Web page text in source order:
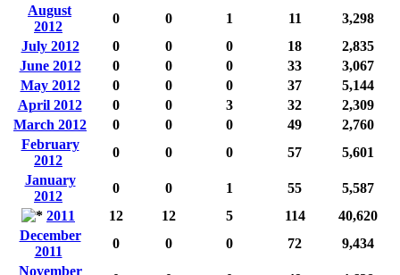
August
2012
0 0 1 11
3,298
July 2012
0 0 0 18
2,835
June 2012
0 0 0 33
3,067
May 2012
0 0 0 37
5,144
April 2012
0 0 3 32
2,309
March 2012
0 0 0 49
2,760
February
2012
0 0 0 57
5,601
January
2012
0 0 1 55
5,587
2011
12 12 5 114
40,620
December
2011
0 0 0 72
9,434
November